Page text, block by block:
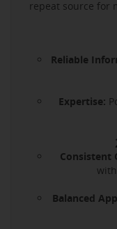
repeat source for
Reliable
Expertise:
Consistent
Balanced